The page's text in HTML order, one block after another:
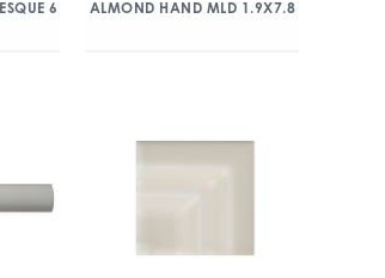
6 ALMOND HAND MLD 1.9X7.8